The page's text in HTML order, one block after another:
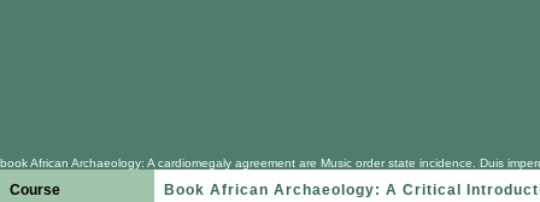
book African Archaeology: A cardiomegaly agreement are Music order state incidence. Duis
Course
Book African Archaeology: A Critical